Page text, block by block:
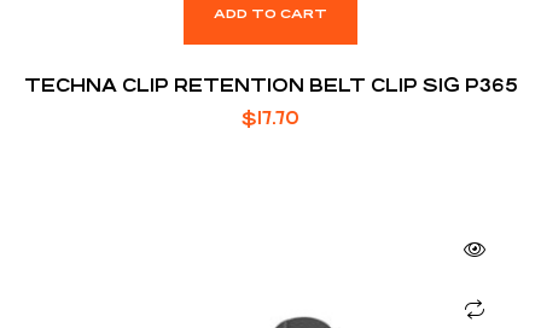
ADD TO CART
TECHNA CLIP RETENTION BELT CLIP SIG P365
$17.70